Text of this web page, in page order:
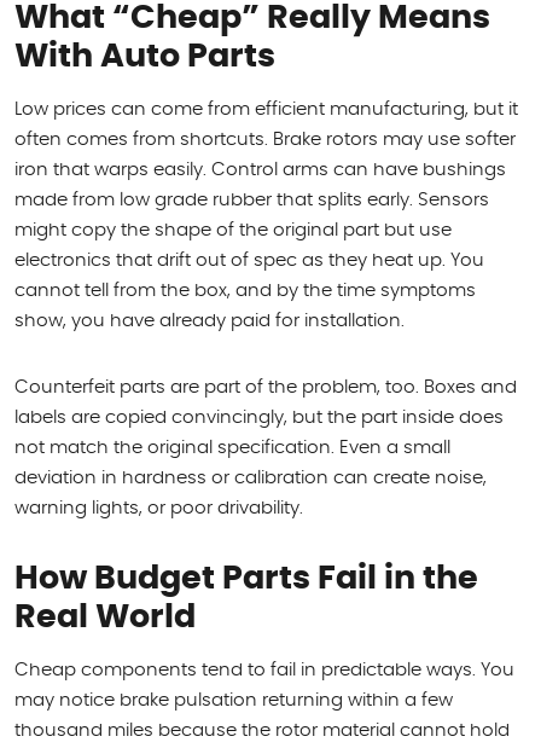
What “Cheap” Really Means
With Auto Parts
Low prices can come from efficient manufacturing, but it
often comes from shortcuts. Brake rotors may use softer
iron that warps easily. Control arms can have bushings
made from low grade rubber that splits early. Sensors
might copy the shape of the original part but use
electronics that drift out of spec as they heat up. You
cannot tell from the box, and by the time symptoms
show, you have already paid for installation.
Counterfeit parts are part of the problem, too. Boxes and
labels are copied convincingly, but the part inside does
not match the original specification. Even a small
deviation in hardness or calibration can create noise,
warning lights, or poor drivability.
How Budget Parts Fail in the
Real World
Cheap components tend to fail in predictable ways. You
may notice brake pulsation returning within a few
thousand miles because the rotor material cannot hold